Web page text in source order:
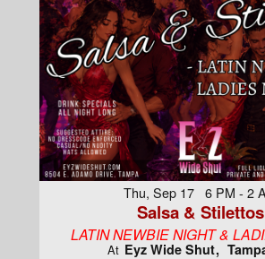
Thu, Sep 17 6 PM - 2
Salsa & Stilettos
LATIN NEWBIE NIGHT &
At Eyz Wide Shut